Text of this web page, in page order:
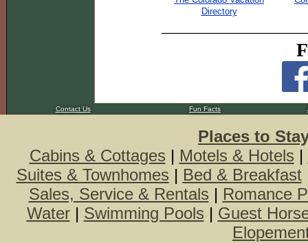
Directory
Contact Us Fun Facts
Places to
Cabins & Cottages | Motels & Hotels |
Suites & Townhomes | Bed & Breakfast
Sales, Service & Rentals | Romance
Water| Swimming Pools | Guest